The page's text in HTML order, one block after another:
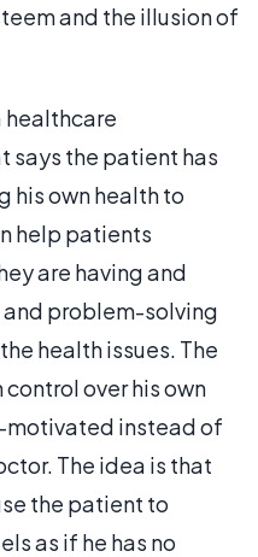
and the illusion of
healthcare
says the patient has
his own health to
help patients
are having and
problem-solving
health issues. The
over his own
motivated instead of
The idea is that
the patient to
as if he has no